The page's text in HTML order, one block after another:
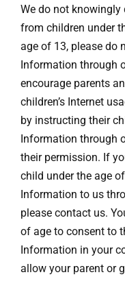
We do not
from children under
age of 13, please do
Information through
encourage parents
children’s Internet
by instructing their
Information through
their permission. If
child under the age
Information to us
please contact us.
of age to consent to
Information in your
allow your parent or